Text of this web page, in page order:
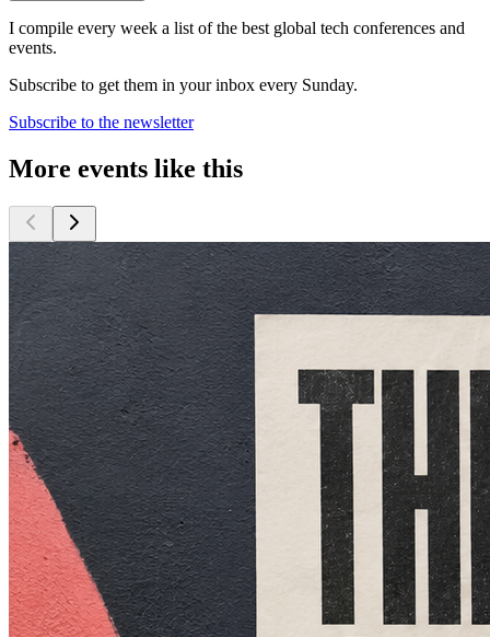
I compile every week a list of the best global tech conferences and
events.
Subscribe to get them in your inbox every Sunday.
Subscribe to the newsletter
More events like this